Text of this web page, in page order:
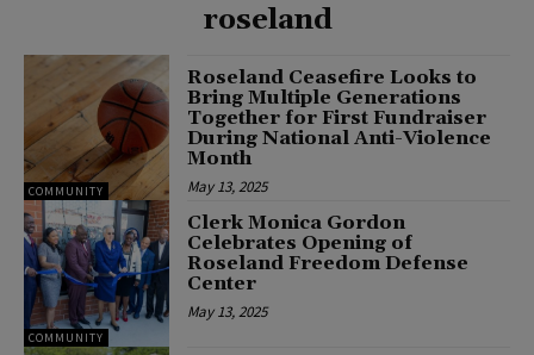
roseland
COMMUNITY
Roseland Ceasefire Looks to
Bring Multiple Generations
Together for First Fundraiser
During National Anti-Violence
Month
May 13, 2025
COMMUNITY
Clerk Monica Gordon
Celebrates Opening of
Roseland Freedom Defense
Center
May 13, 2025